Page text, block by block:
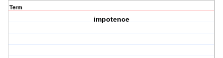
Term
impotence